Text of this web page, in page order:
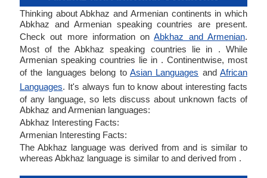
Thinking about Abkhaz and Armenian continents in which
Abkhaz and Armenian speaking countries are present.
Check out more information onAbkhaz and Armenian.
Most of the Abkhaz speaking countries lie in . While
Armenian speaking countries lie in . Continentwise, most
of the languages belong to Asian Languages and African
Languages. It's always fun to know about interesting facts
of any language, so lets discuss about unknown facts of
Abkhaz and Armenian languages:
Abkhaz Interesting Facts:
Armenian Interesting Facts:
The Abkhaz language was derived from and is similar to
whereas Abkhaz language is similar to and derived from .